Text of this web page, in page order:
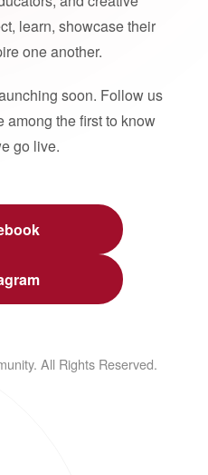
learn, showcase their
one another.
soon. Follow us
among the first to know
go live.
All Rights Reserved.